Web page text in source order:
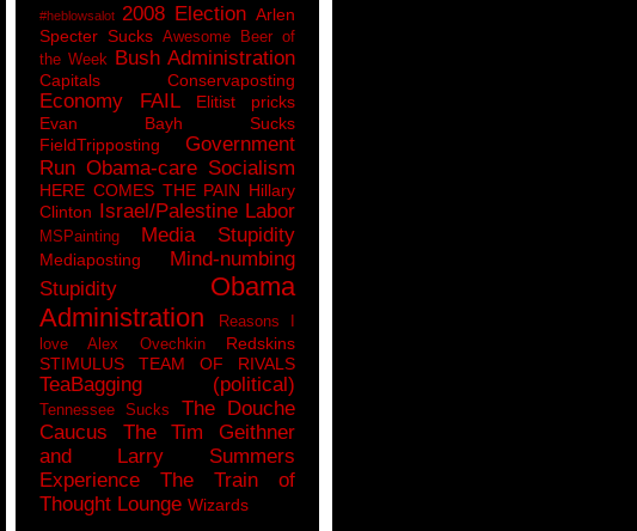
#heblowsalot 2008 Election Arlen
Specter Sucks Awesome Beer of
the Week Bush Administration
Capitals Conservaposting
Economy FAIL
Elitist pricks
Evan Bayh Sucks
FieldTripposting
Government
Run Obama-care Socialism
HERE COMES THE PAIN Hillary
Clinton Israel/Palestine Labor
MSPainting Media Stupidity
Mediaposting
Mind-numbing
Stupidity
Obama
Administration
Reasons I
love Alex Ovechkin
Redskins
STIMULUS
TEAM OF RIVALS
TeaBagging (political)
Tennessee Sucks
The Douche
Caucus
The Tim Geithner
and Larry Summers
Experience
The Train of
Thought Lounge Wizards